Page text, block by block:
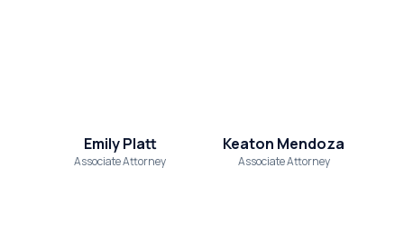
Emily Platt
Associate Attorney
Keaton Mendoza
Associate Attorney